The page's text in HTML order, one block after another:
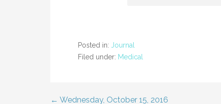
Posted in: Journal
Filed under: Medical
← Wednesday, October 15, 2016